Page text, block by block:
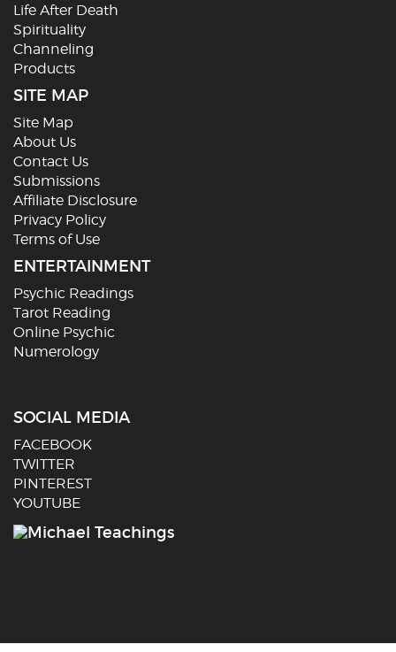
Life After Death
Spirituality
Channeling
Products
SITE MAP
Site Map
About Us
Contact Us
Submissions
Affiliate Disclosure
Privacy Policy
Terms of Use
ENTERTAINMENT
Psychic Readings
Tarot Reading
Online Psychic
Numerology
SOCIAL MEDIA
FACEBOOK
TWITTER
PINTEREST
YOUTUBE